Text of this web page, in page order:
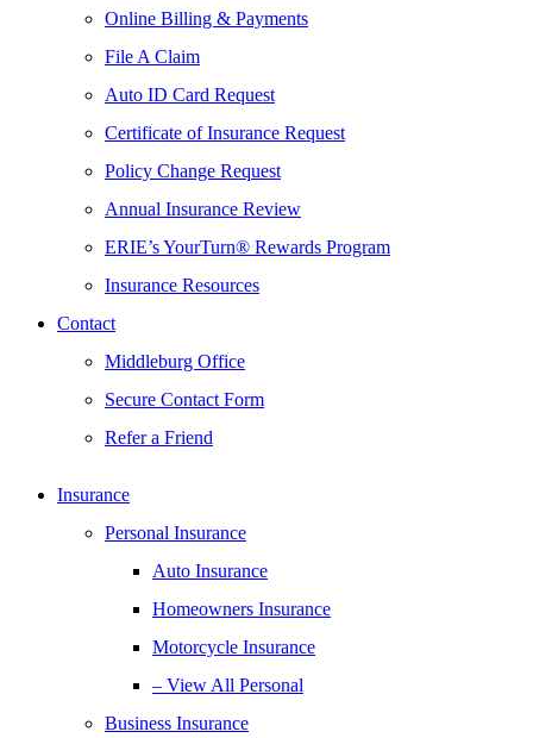
Online Billing & Payments
File A Claim
Auto ID Card Request
Certificate of Insurance Request
Policy Change Request
Annual Insurance Review
ERIE’s YourTurn® Rewards Program
Insurance Resources
Contact
Middleburg Office
Secure Contact Form
Refer a Friend
Insurance
Personal Insurance
Auto Insurance
Homeowners Insurance
Motorcycle Insurance
– View All Personal
Business Insurance